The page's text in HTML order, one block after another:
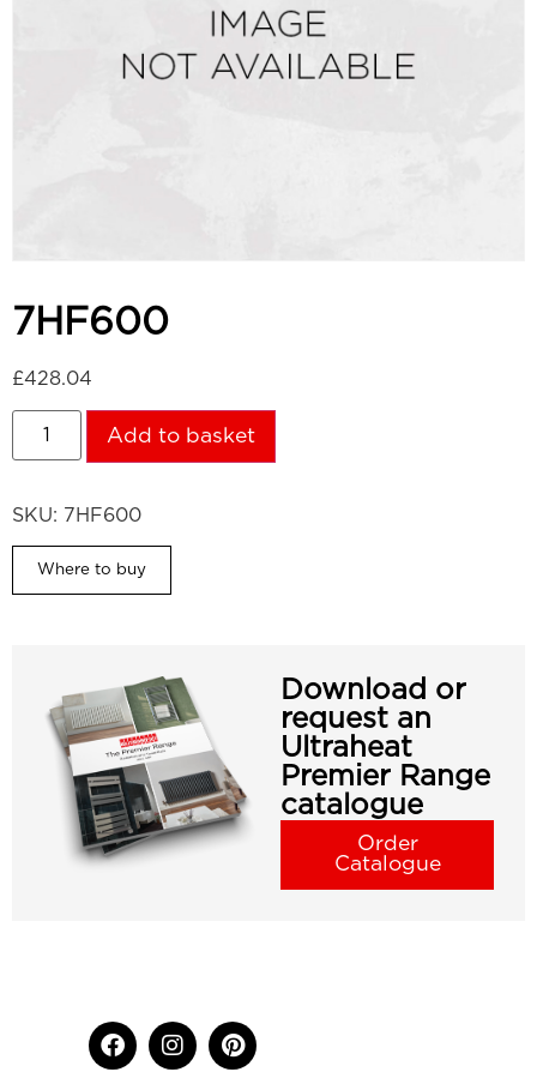
7HF600
£428.04
Add to basket
SKU: 7HF600
Where to buy
Download or
request an
Ultraheat
Premier Range
catalogue
Order
Catalogue